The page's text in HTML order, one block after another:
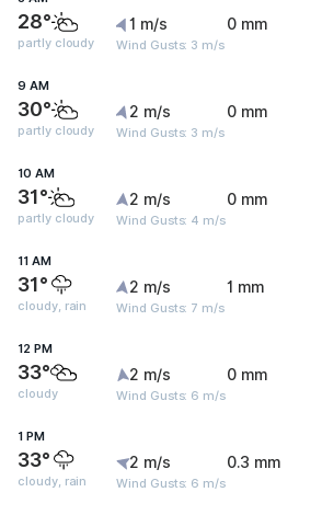
28°
partly cloudy
1 m/s
Wind Gusts: 3 m/s
0 mm
9 AM
30°
partly cloudy
2 m/s
Wind Gusts: 3 m/s
0 mm
10 AM
31°
partly cloudy
2 m/s
Wind Gusts: 4 m/s
0 mm
11 AM
31°
cloudy, rain
2 m/s
Wind Gusts: 7 m/s
1 mm
12 PM
33°
cloudy
2 m/s
Wind Gusts: 6 m/s
0 mm
1 PM
33°
cloudy, rain
2 m/s
Wind Gusts: 6 m/s
0.3 mm